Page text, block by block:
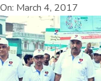
On: March 4, 2017